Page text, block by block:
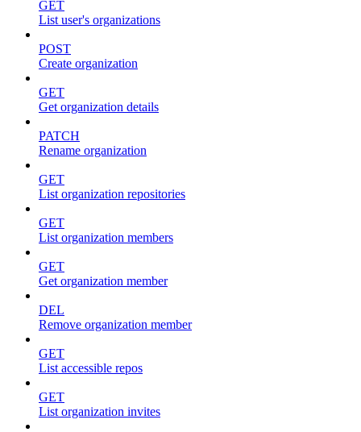
GET
List user's organizations
POST
Create organization
GET
Get organization details
PATCH
Rename organization
GET
List organization repositories
GET
List organization members
GET
Get organization member
DEL
Remove organization member
GET
List accessible repos
GET
List organization invites